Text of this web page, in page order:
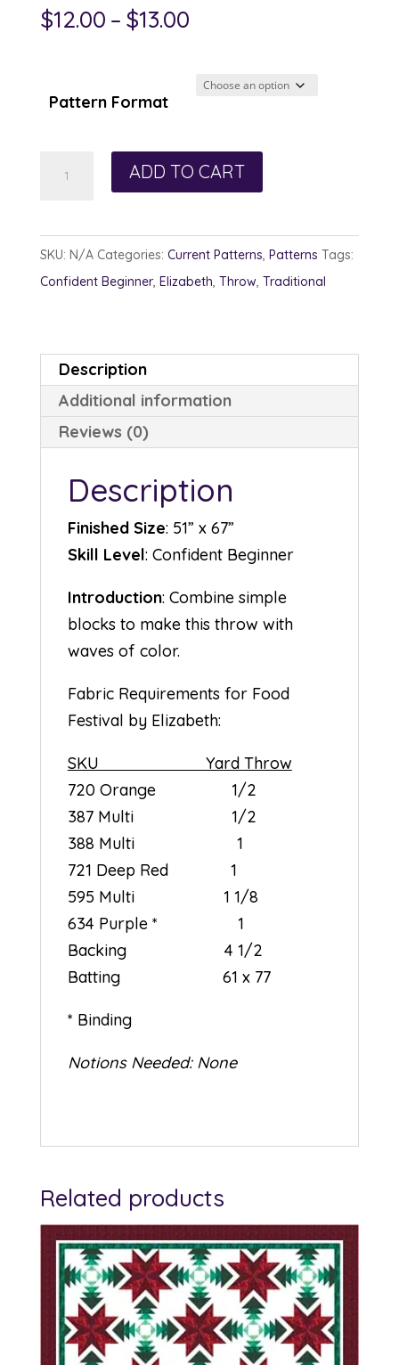
$12.00 – $13.00Price
through
Pattern Format
ADD TO CART
SKU: N/A Categories: Current Patterns, Patterns Tags:
Confident Beginner, Elizabeth, Throw, Traditional
Description
Additional information
Reviews (0)
Description
Finished Size: 51” x 67”
Skill Level: Confident Beginner
Introduction: Combine simple
blocks to make this throw with
waves of color.
Fabric Requirements for Food
Festival by Elizabeth:
SKU Yard Throw
720 Orange 1/2
387 Multi 1/2
388 Multi 1
721 Deep Red 1
595 Multi 1 1/8
634 Purple * 1
Backing 4 1/2
Batting 61 x 77
* Binding
Notions Needed: None
Related products